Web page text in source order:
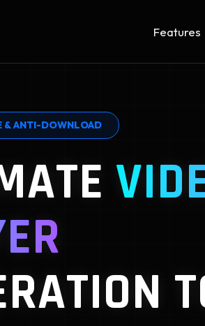
Features
& ANTI-DOWNLOAD